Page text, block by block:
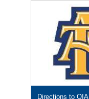
Directions to OIA